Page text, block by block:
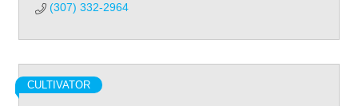
(307) 332-2964
CULTIVATOR